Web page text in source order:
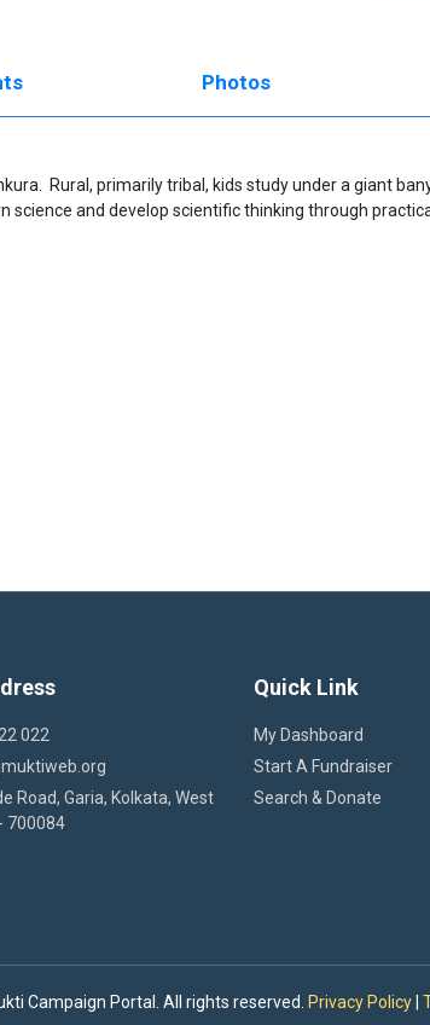
Photos
Rural, primarily tribal, kids study under a giant
science and develop scientific thinking through
022
Road, Garia, Kolkata, West
700084
Quick Link
My Dashboard
Start A Fundraiser
Search & Donate
Campaign Portal. All rights reserved. Privacy Policy|